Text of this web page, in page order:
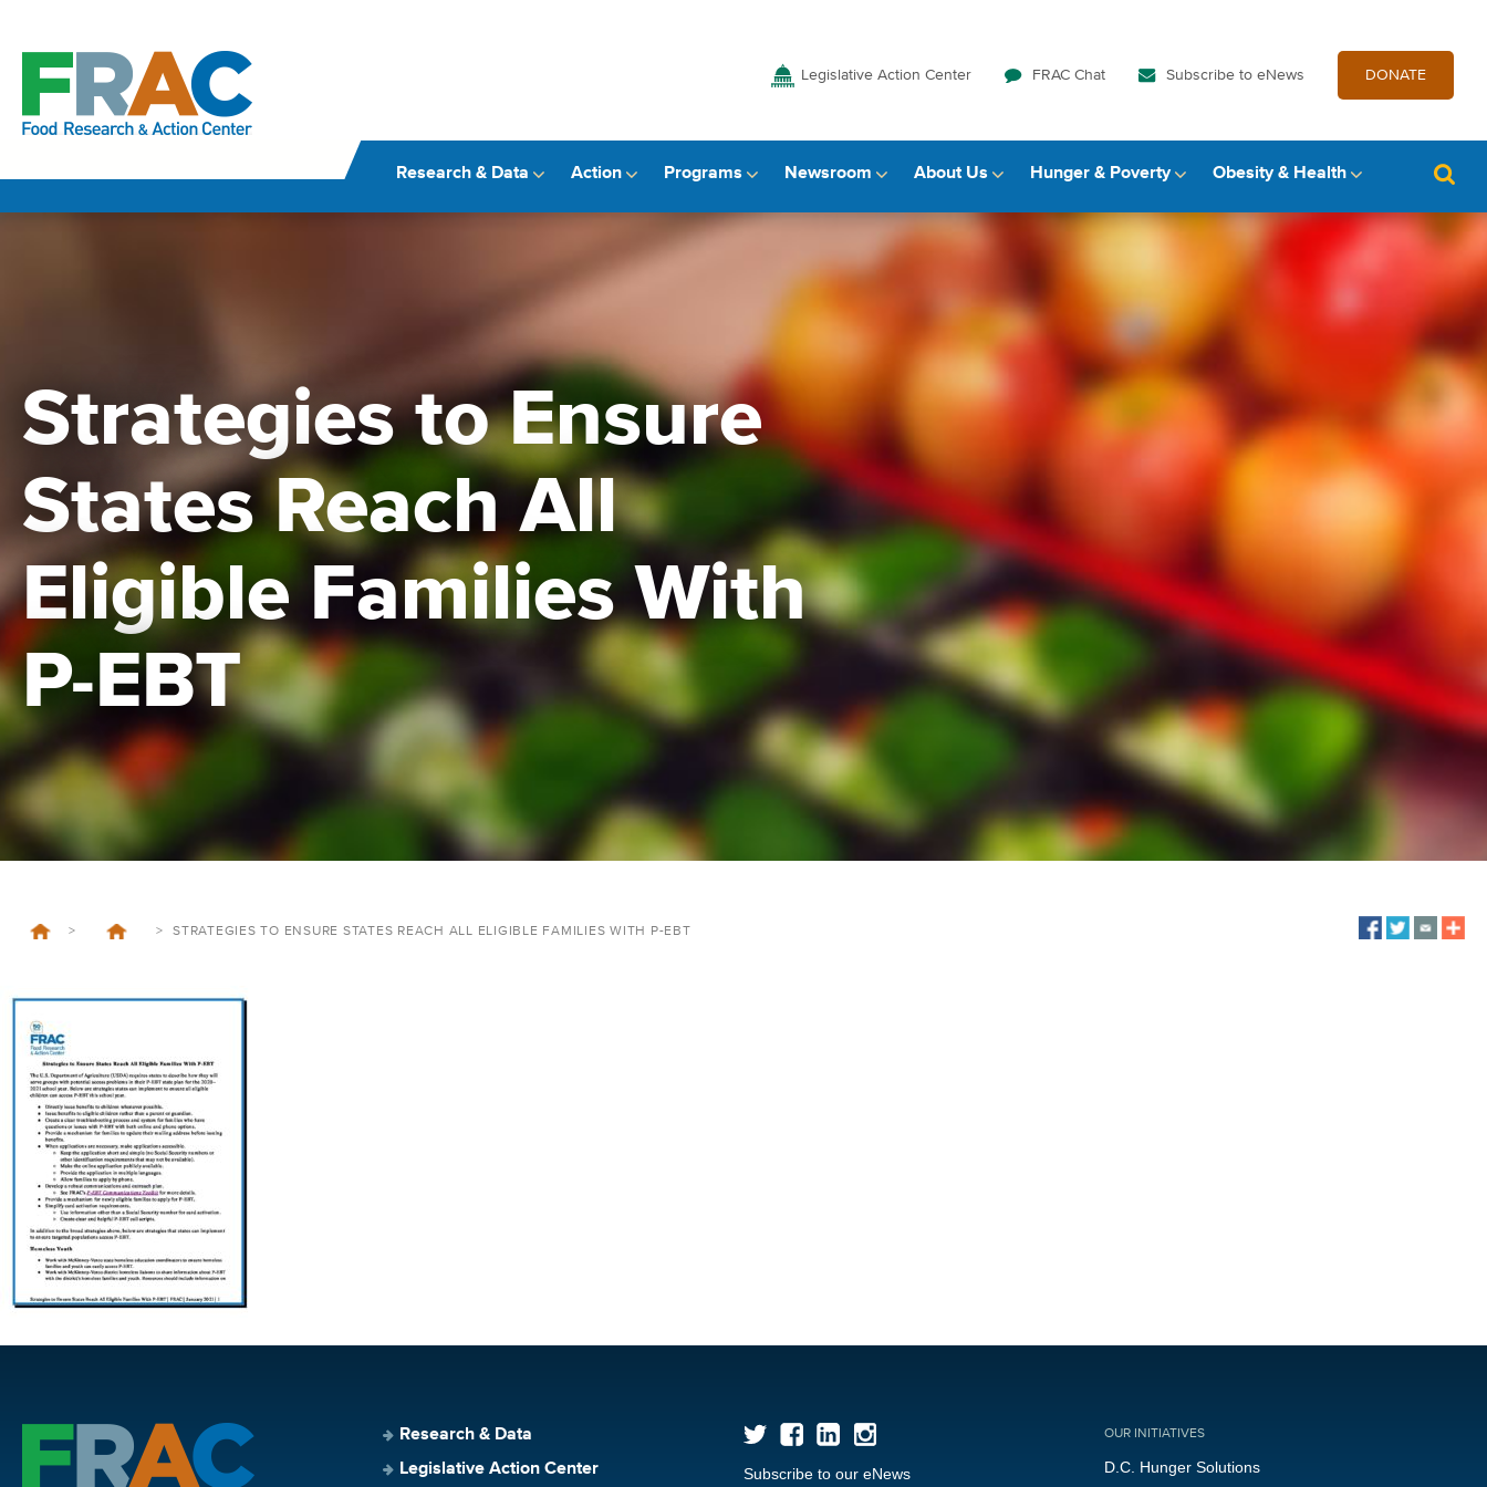
Legislative Action Center FRAC Chat Subscribe to eNews DONATE
Research & Data Action Programs Newsroom About Us Hunger & Poverty Obesity & Health
Strategies to Ensure
States Reach All
Eligible Families With
P-EBT
> > STRATEGIES TO ENSURE STATES REACH ALL ELIGIBLE FAMILIES WITH P-EBT
Research & Data
Legislative Action Center
Subscribe to our eNews
OUR INITIATIVES
D.C. Hunger Solutions